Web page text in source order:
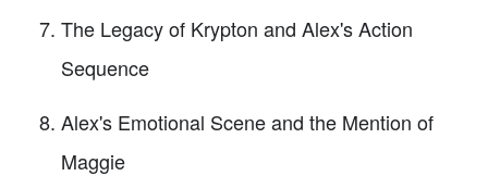
The Legacy of Krypton and Alex's Action
Sequence
Alex's Emotional Scene and the Mention of
Maggie